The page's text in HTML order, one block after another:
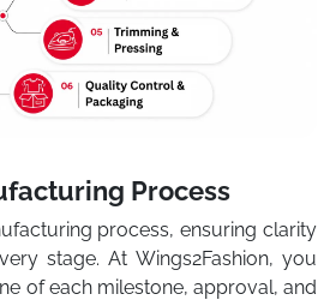
Process
process, ensuring clarity
stage. At Wings2Fashion, you
of each milestone, approval, and